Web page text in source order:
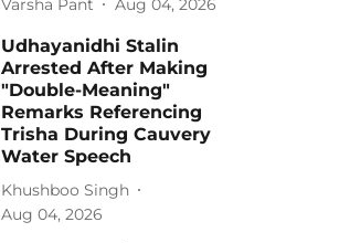
Udhayanidhi Stalin
Arrested After Making
"Double-Meaning"
Remarks Referencing
Trisha During Cauvery
Water Speech
Khushboo Singh
Aug 04, 2026